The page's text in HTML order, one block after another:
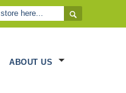

ABOUT US